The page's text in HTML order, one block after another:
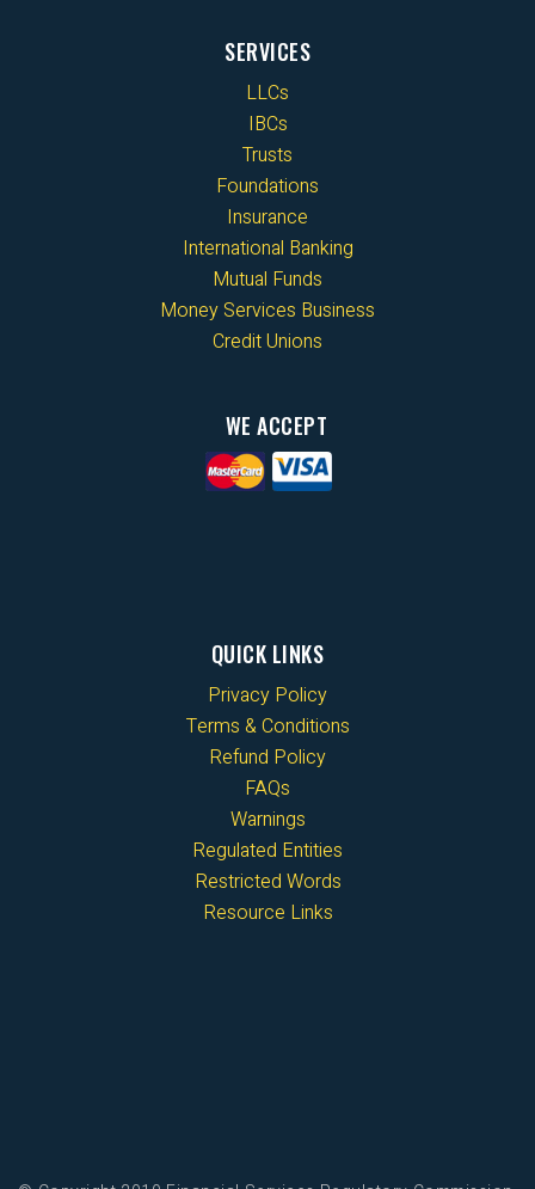
SERVICES
LLCs
IBCs
Trusts
Foundations
Insurance
International Banking
Mutual Funds
Money Services Business
Credit Unions
WE ACCEPT
QUICK LINKS
Privacy Policy
Terms & Conditions
Refund Policy
FAQs
Warnings
Regulated Entities
Restricted Words
Resource Links